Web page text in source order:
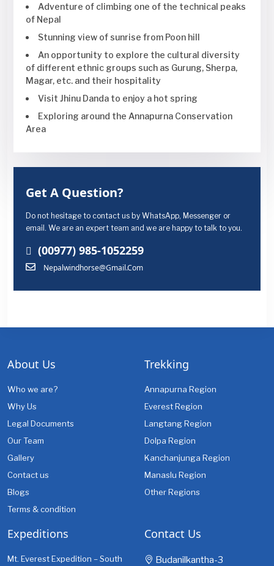
Adventure of climbing one of the technical peaks
of Nepal
Stunning view of sunrise from Poon hill
An opportunity to explore the cultural diversity
of different ethnic groups such as Gurung, Sherpa,
Magar, etc. and their hospitality
Visit Jhinu Danda to enjoy a hot spring
Exploring around the Annapurna Conservation
Area
Get A Question?
Do not hesitage to contact us by WhatsApp, Messenger or
email. We are an expert team and we are happy to talk to you.
(00977) 985-1052259
Nepalwindhorse@gmail.com
About Us
Who we are?
Why Us
Legal Documents
Our Team
Gallery
Contact us
Blogs
Terms & condition
Trekking
Annapurna Region
Everest Region
Langtang Region
Dolpa Region
Kanchanjunga Region
Manaslu Region
Other Regions
Expeditions
Mt. Everest Expedition – South
Contact Us
Budanilkantha-3